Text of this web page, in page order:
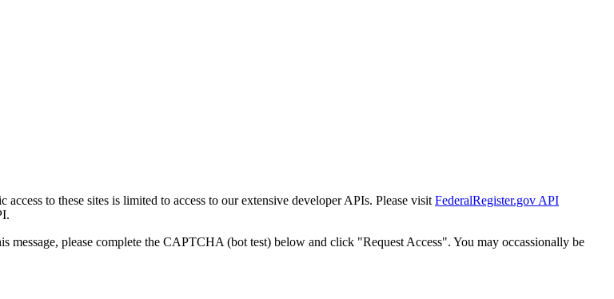
to these sites is limited to access to our extensive developer APIs. Please visit FederalRegister.gov API
message, please complete the CAPTCHA (bot test) below and click "Request Access". You may occassionally be